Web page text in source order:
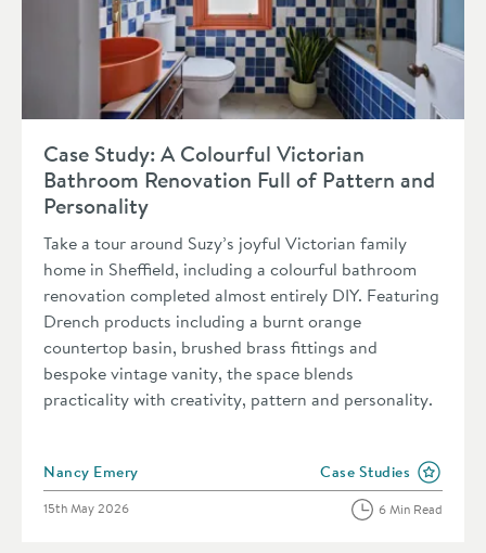
Read about Case Study: A Colourful Victorian Bathroom
Case Study: A Colourful Victorian
Bathroom Renovation Full of Pattern and
Personality
Take a tour around Suzy’s joyful Victorian family
home in Sheffield, including a colourful bathroom
renovation completed almost entirely DIY. Featuring
Drench products including a burnt orange
countertop basin, brushed brass fittings and
bespoke vintage vanity, the space blends
practicality with creativity, pattern and personality.
Posted by
Nancy Emery View more blog posts
Case Studies
Posted on
15th May 2026 6 Min Read